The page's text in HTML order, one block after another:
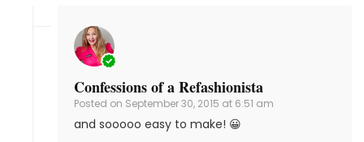
Confessions of a Refashionista
Posted on September 30, 2015 at 6:51 am
and sooooo easy to make! 😀